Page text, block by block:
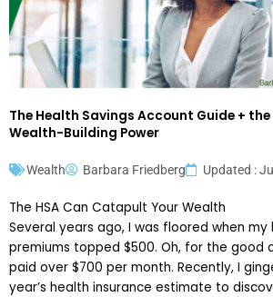
The Health Savings Account Guide +
Wealth-Building Power
Wealth Barbara Friedberg Updated :
The HSA Can Catapult Your Wealth
Several years ago, I was floored when my
premiums topped $500. Oh, for the good
paid over $700 per month. Recently, I
year’s health insurance estimate to